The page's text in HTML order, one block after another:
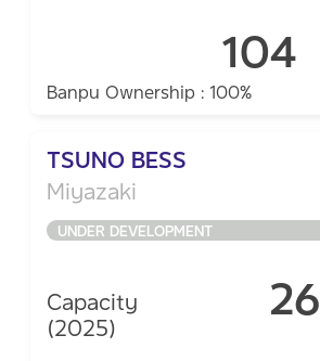
104
Banpu Ownership : 100%
TSUNO BESS
Miyazaki
UNDER DEVELOPMENT
Capacity
(2025)
26